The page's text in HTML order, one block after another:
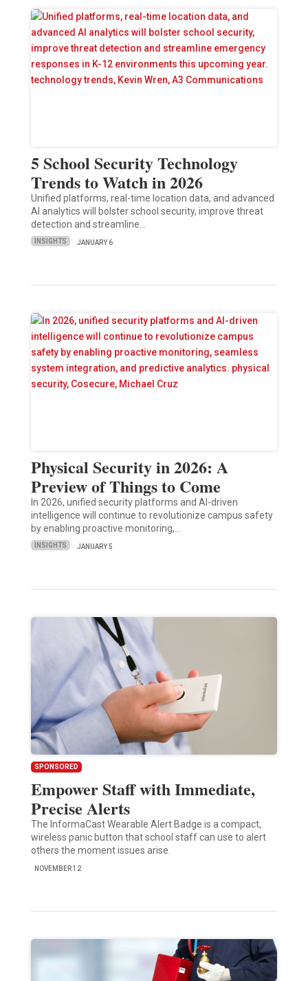
5 School Security Technology
Trends to Watch in 2026
Unified platforms, real-time location data, and advanced
AI analytics will bolster school security, improve threat
detection and streamline…
INSIGHTS JANUARY 6
Physical Security in 2026: A
Preview of Things to Come
In 2026, unified security platforms and AI-driven
intelligence will continue to revolutionize campus safety
by enabling proactive monitoring,…
INSIGHTS JANUARY 5
SPONSORED
Empower Staff with Immediate,
Precise Alerts
The InformaCast Wearable Alert Badge is a compact,
wireless panic button that school staff can use to alert
others the moment issues arise.
NOVEMBER 12